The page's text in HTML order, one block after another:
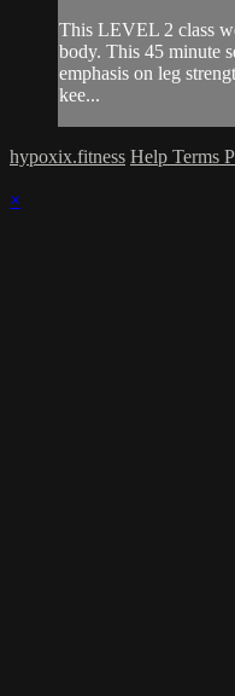
This LEVEL 2 class
body. This 45 minute
emphasis on leg
kee...
hypoxix.fitness Help Terms
×